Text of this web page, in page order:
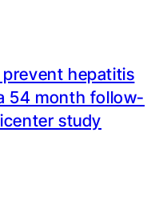
hepatitis
54 month follow-
study